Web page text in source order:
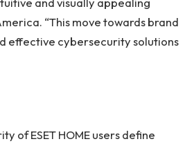
“This move towards brand
effective cybersecurity solutions
ofESET HOMEusers define